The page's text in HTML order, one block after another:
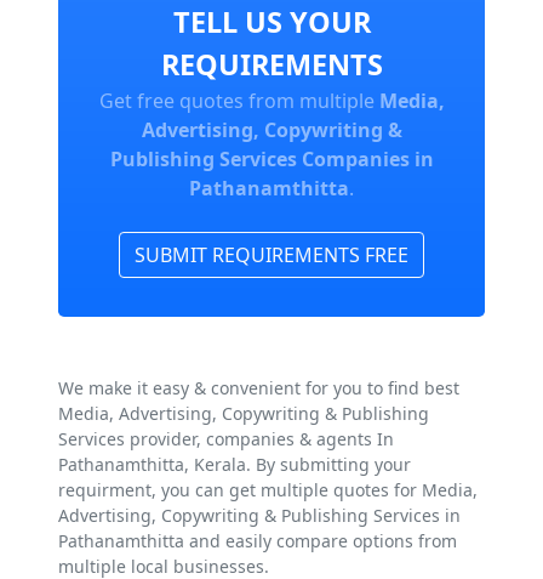
TELL US YOUR
REQUIREMENTS
Get free quotes from multiple Media,
Advertising, Copywriting &
Publishing Services Companies in
Pathanamthitta.
SUBMIT REQUIREMENTS FREE
We make it easy & convenient for you to find best
Media, Advertising, Copywriting & Publishing
Services provider, companies & agents In
Pathanamthitta, Kerala. By submitting your
requirment, you can get multiple quotes for Media,
Advertising, Copywriting & Publishing Services in
Pathanamthitta and easily compare options from
multiple local businesses.